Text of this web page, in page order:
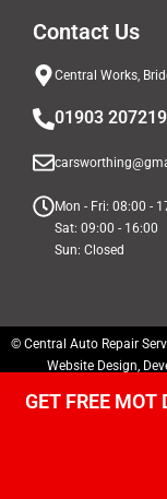
Contact Us
Central Works,
01903 207219
Mon - Fri: 08:00 -
Sat: 09:00 - 16:00
Sun: Closed
© Central Auto Repair
Website Design,
GET FREE